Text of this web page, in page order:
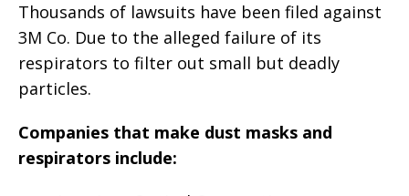
Thousands of lawsuits have been filed against
3M Co. Due to the alleged failure of its
respirators to filter out small but deadly
particles.
Companies that make dust masks and
respirators include: